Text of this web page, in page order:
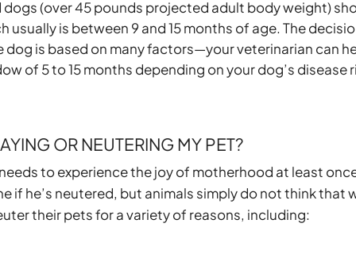
(over 45 pounds projected adult body weight)
is between 9 and 15 months of age. The
dog is based on many factors—your veterinarian can
of 5 to 15 months depending on your dog’s disease
OR NEUTERING MY PET?
to experience the joy of motherhood at least
if he’s neutered, but animals simply do not think that
their pets for a variety of reasons, including: